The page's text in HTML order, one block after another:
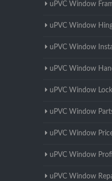
uPVC Window
uPVC Window
uPVC Window
uPVC Window
uPVC Window
uPVC Window
uPVC Window
uPVC Window
uPVC Window